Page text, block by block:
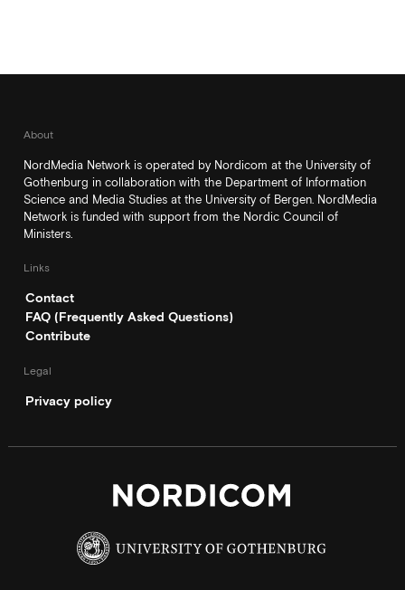
About
NordMedia Network is operated by Nordicom at the University of
Gothenburg in collaboration with the Department of Information
Science and Media Studies at the University of Bergen. NordMedia
Network is funded with support from the Nordic Council of
Ministers.
Links
Contact
FAQ (Frequently Asked Questions)
Contribute
Legal
Privacy policy